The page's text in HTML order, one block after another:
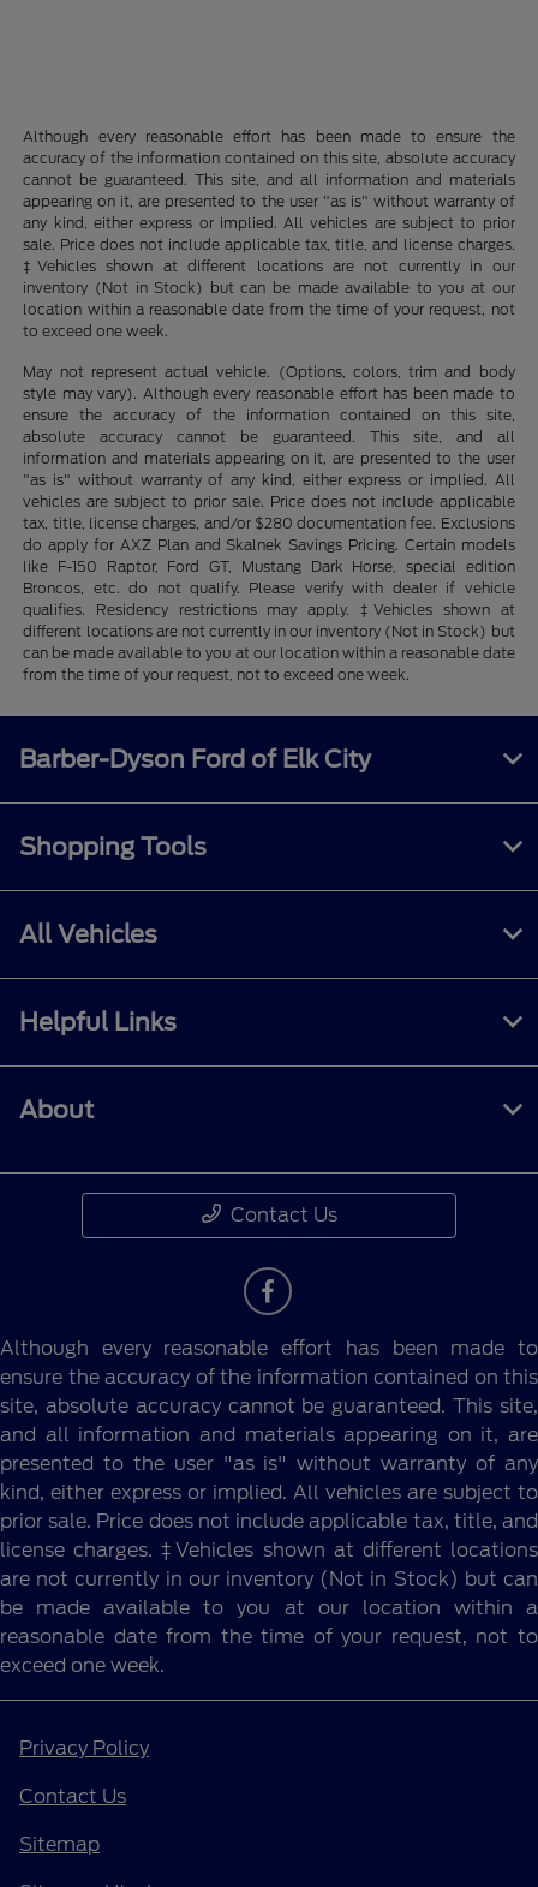
Although every reasonable effort has been made to ensure the
accuracy of the information contained on this site, absolute accuracy
cannot be guaranteed. This site, and all information and materials
appearing on it, are presented to the user "as is" without warranty of
any kind, either express or implied. All vehicles are subject to prior
sale. Price does not include applicable tax, title, and license charges.
‡Vehicles shown at different locations are not currently in our
inventory (Not in Stock) but can be made available to you at our
location within a reasonable date from the time of your request, not
to exceed one week.
May not represent actual vehicle. (Options, colors, trim and body
style may vary). Although every reasonable effort has been made to
ensure the accuracy of the information contained on this site,
absolute accuracy cannot be guaranteed. This site, and all
information and materials appearing on it, are presented to the user
"as is" without warranty of any kind, either express or implied. All
vehicles are subject to prior sale. Price does not include applicable
tax, title, license charges, and/or $280 documentation fee. Exclusions
do apply for AXZ Plan and Skalnek Savings Pricing. Certain models
like F-150 Raptor, Ford GT, Mustang Dark Horse, special edition
Broncos, etc. do not qualify. Please verify with dealer if vehicle
qualifies. Residency restrictions may apply. ‡Vehicles shown at
different locations are not currently in our inventory (Not in Stock) but
can be made available to you at our location within a reasonable date
from the time of your request, not to exceed one week.
Barber-Dyson Ford of Elk City
Shopping Tools
All Vehicles
Helpful Links
About
Contact Us
Although every reasonable effort has been made to
ensure the accuracy of the information contained on this
site, absolute accuracy cannot be guaranteed. This site,
and all information and materials appearing on it, are
presented to the user "as is" without warranty of any
kind, either express or implied. All vehicles are subject to
prior sale. Price does not include applicable tax, title, and
license charges. ‡Vehicles shown at different locations
are not currently in our inventory (Not in Stock) but can
be made available to you at our location within a
reasonable date from the time of your request, not to
exceed one week.
Privacy Policy
Contact Us
Sitemap